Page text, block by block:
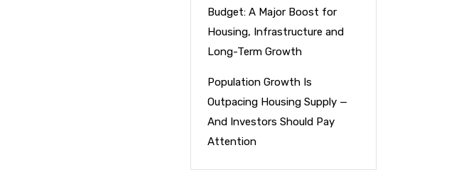
Budget: A Major Boost for
Housing, Infrastructure and
Long-Term Growth
Population Growth Is
Outpacing Housing Supply —
And Investors Should Pay
Attention